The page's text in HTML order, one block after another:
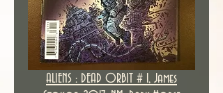
ALIENS : DEAD ORBIT # 1, James